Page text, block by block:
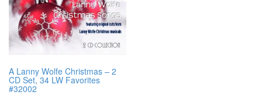
A Lanny Wolfe Christmas – 2
CD Set, 34 LW Favorites
#32002